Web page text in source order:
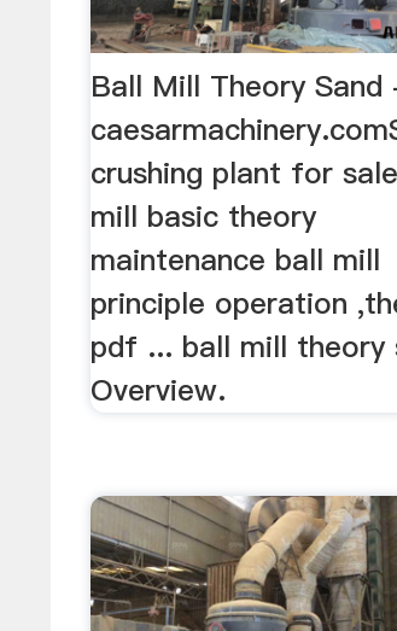
Ball Mill Theory Sand
crushing plant for
mill basic theory
maintenance ball mill
principle operation
pdf ... ball mill theory
Overview.